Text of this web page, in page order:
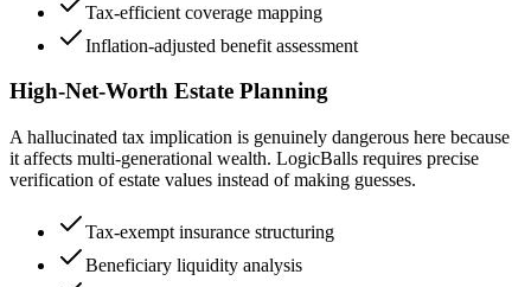
Tax-efficient coverage mapping
Inflation-adjusted benefit assessment
High-Net-Worth Estate Planning
A hallucinated tax implication is genuinely dangerous here because
it affects multi-generational wealth. LogicBalls requires precise
verification of estate values instead of making guesses.
Tax-exempt insurance structuring
Beneficiary liquidity analysis